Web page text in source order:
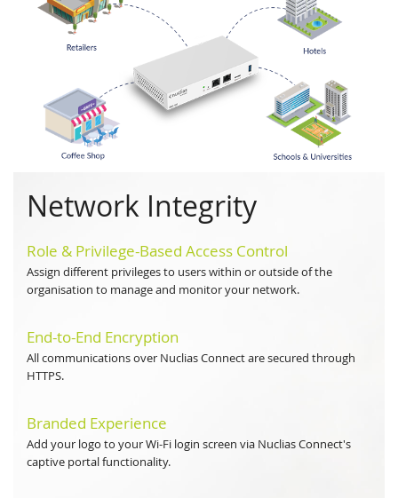
Network Integrity
Role & Privilege-Based Access Control
Assign different privileges to users within or outside of the
organisation to manage and monitor your network.
End-to-End Encryption
All communications over Nuclias Connect are secured through
HTTPS.
Branded Experience
Add your logo to your Wi-Fi login screen via Nuclias Connect's
captive portal functionality.